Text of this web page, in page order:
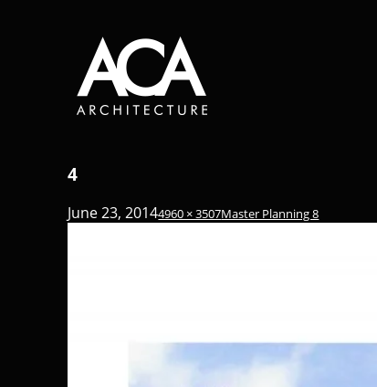
4
June 23, 20144960 × 3507Master Planning 8